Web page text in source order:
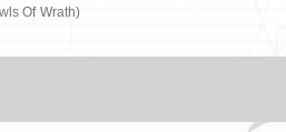
Of Wrath)